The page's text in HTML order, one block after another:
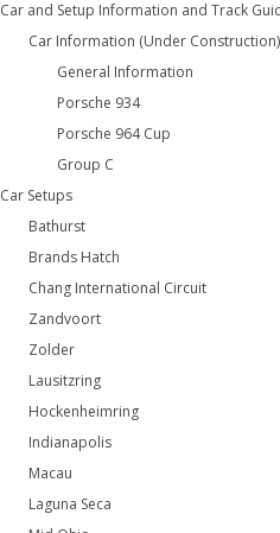
Car and Setup Information and Track
Car Information (Under Construction)
General Information
Porsche 934
Porsche 964 Cup
Group C
Car Setups
Bathurst
Brands Hatch
Chang International Circuit
Zandvoort
Zolder
Lausitzring
Hockenheimring
Indianapolis
Macau
Laguna Seca